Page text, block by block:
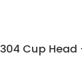
304 Cup Head